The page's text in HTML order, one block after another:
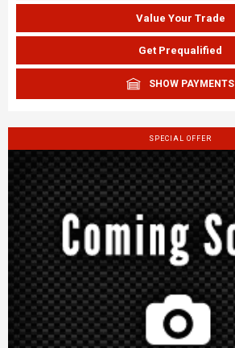
Value Your Trade
Get Prequalified
SHOW PAYMENTS
SPECIAL OFFER